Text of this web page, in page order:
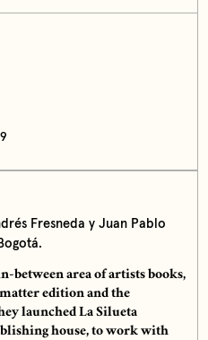
Fresneda y Juan Pablo
between area of artists books,
edition and the
launched La Silueta
house, to work with